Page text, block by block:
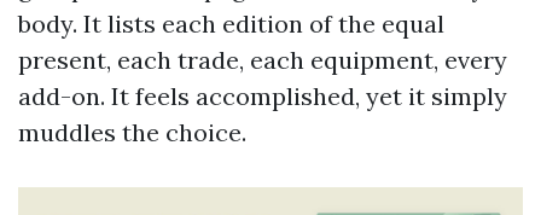
body. It lists each edition of the equal
present, each trade, each equipment, every
add-on. It feels accomplished, yet it simply
muddles the choice.